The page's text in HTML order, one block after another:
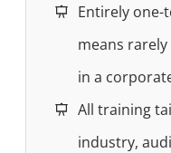
Entirely one-
means
in a
All training
industry,